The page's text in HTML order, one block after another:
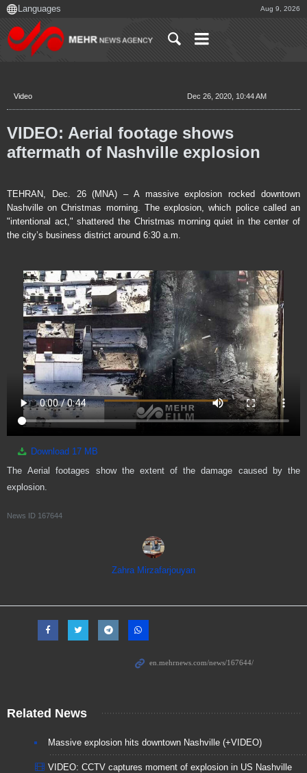
Aug 9, 2026
Video Dec 26, 2020, 10:44 AM
VIDEO: Aerial footage shows
aftermath of Nashville explosion
TEHRAN, Dec. 26 (MNA) – A massive explosion rocked downtown
Nashville on Christmas morning. The explosion, which police called an
"intentional act," shattered the Christmas morning quiet in the center of
the city’s business district around 6:30 a.m.
Download 17 MB
The Aerial footages show the extent of the damage caused by the
explosion.
News ID 167644
Zahra Mirzafarjouyan
Related News
Massive explosion hits downtown Nashville (+VIDEO)
VIDEO: CCTV captures moment of explosion in US Nashville